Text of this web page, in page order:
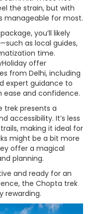
the strain, but with
manageable for most.
you’ll likely
as local guides,
time.
offer
from Delhi, including
expert guidance to
and confidence.
trek presents a
accessibility. It’s less
making it ideal for
might be a bit more
offer a magical
planning.
and ready for an
the Chopta trek
rewarding.